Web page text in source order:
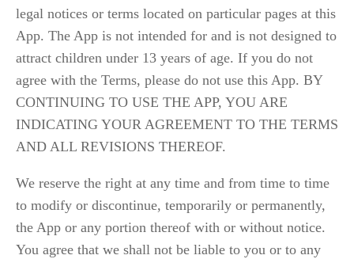
legal notices or terms located on particular pages at this
App. The App is not intended for and is not designed to
attract children under 13 years of age. If you do not
agree with the Terms, please do not use this App. BY
CONTINUING TO USE THE APP, YOU ARE
INDICATING YOUR AGREEMENT TO THE TERMS
AND ALL REVISIONS THEREOF.
We reserve the right at any time and from time to time
to modify or discontinue, temporarily or permanently,
the App or any portion thereof with or without notice.
You agree that we shall not be liable to you or to any